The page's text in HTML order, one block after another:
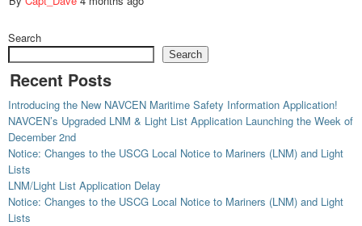
Search
Search
Recent Posts
Introducing the New NAVCEN Maritime Safety Information Application!
NAVCEN’s Upgraded LNM & Light List Application Launching the Week of
December 2nd
Notice: Changes to the USCG Local Notice to Mariners (LNM) and Light
Lists
LNM/Light List Application Delay
Notice: Changes to the USCG Local Notice to Mariners (LNM) and Light
Lists